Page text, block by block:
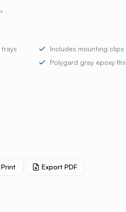
Includes mounting clips
Polygard gray epoxy
Print Export PDF